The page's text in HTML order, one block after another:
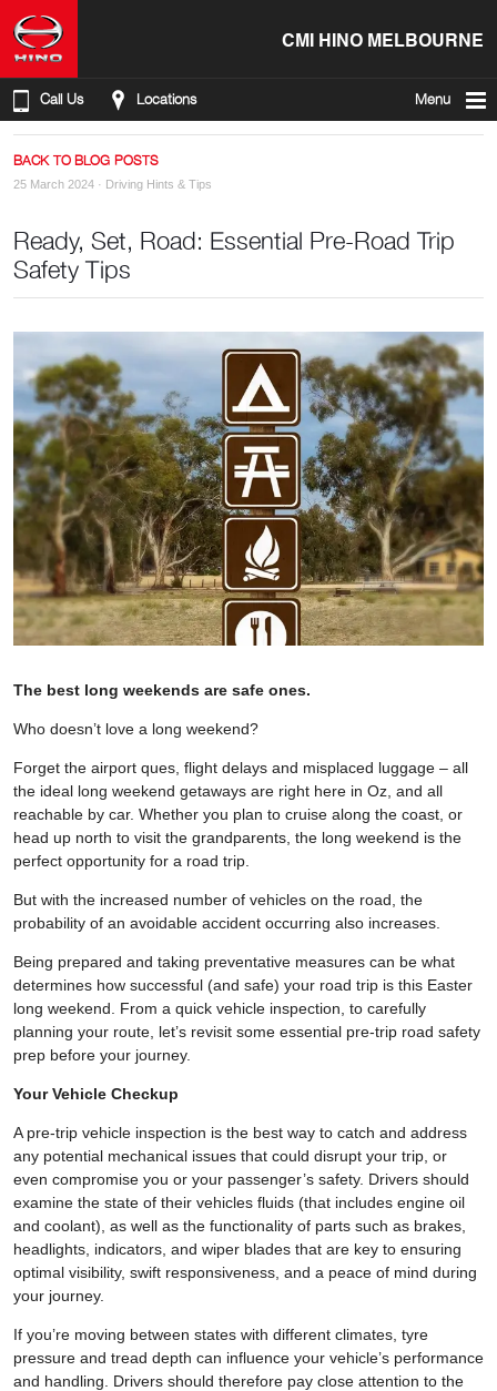
CMI HINO MELBOURNE
Call Us Locations Menu
BACK TO BLOG POSTS
25 March 2024 · Driving Hints & Tips
Ready, Set, Road: Essential Pre-Road Trip
Safety Tips
The best long weekends are safe ones.
Who doesn’t love a long weekend?
Forget the airport ques, flight delays and misplaced luggage – all
the ideal long weekend getaways are right here in Oz, and all
reachable by car. Whether you plan to cruise along the coast, or
head up north to visit the grandparents, the long weekend is the
perfect opportunity for a road trip.
But with the increased number of vehicles on the road, the
probability of an avoidable accident occurring also increases.
Being prepared and taking preventative measures can be what
determines how successful (and safe) your road trip is this Easter
long weekend. From a quick vehicle inspection, to carefully
planning your route, let’s revisit some essential pre-trip road safety
prep before your journey.
Your Vehicle Checkup
A pre-trip vehicle inspection is the best way to catch and address
any potential mechanical issues that could disrupt your trip, or
even compromise you or your passenger’s safety. Drivers should
examine the state of their vehicles fluids (that includes engine oil
and coolant), as well as the functionality of parts such as brakes,
headlights, indicators, and wiper blades that are key to ensuring
optimal visibility, swift responsiveness, and a peace of mind during
your journey.
If you’re moving between states with different climates, tyre
pressure and tread depth can influence your vehicle’s performance
and handling. Drivers should therefore pay close attention to the